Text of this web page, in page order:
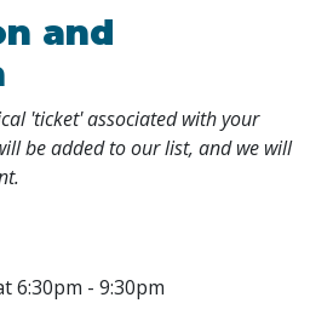
and
'ticket' associated with your
be added to our list, and we will
6:30pm - 9:30pm